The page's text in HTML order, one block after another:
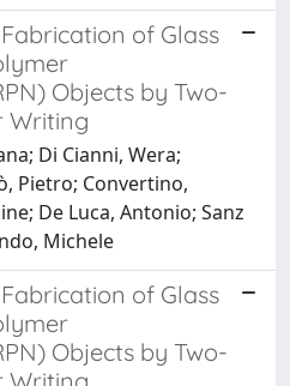
of Glass
Objects by Two-
Writing
Di Cianni, Wera;
Pietro; Convertino,
De Luca, Antonio; Sanz
Michele
of Glass
Objects by Two-